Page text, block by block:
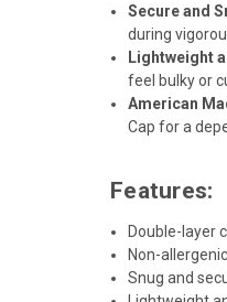
Secure and
during
Lightweight
feel bulky or
American
Cap for a
Features:
Double-layer
Non-
Snug and